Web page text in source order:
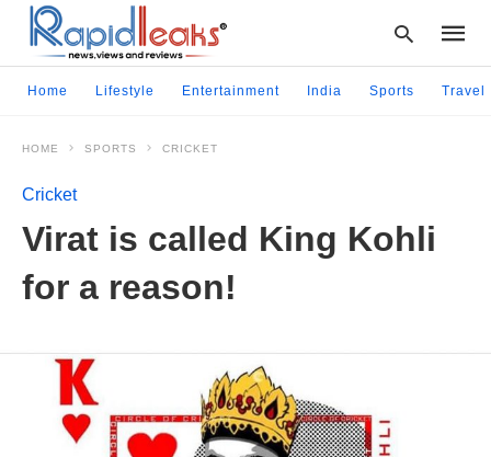
Home Lifestyle Entertainment India Sports Travel
HOME SPORTS CRICKET
Cricket
Virat is called King Kohli
for a reason!